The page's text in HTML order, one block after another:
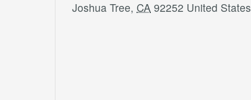
Joshua Tree, CA 92252 United States